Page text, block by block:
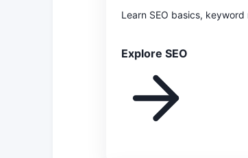
Learn SEO basics,
Explore SEO